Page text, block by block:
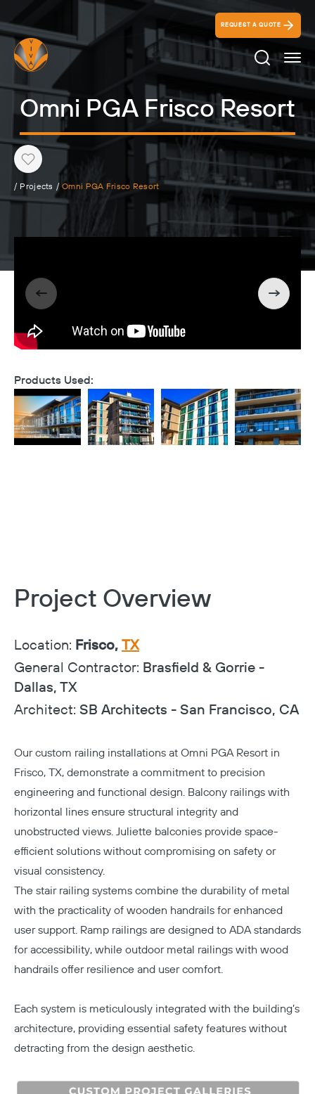
REQUEST A QUOTE
Search
Omni PGA Frisco Resort
Heart
/ Projects / Omni PGA Frisco Resort
Products Used:
Project Overview
Location: Frisco, TX
General Contractor: Brasfield & Gorrie -
Dallas, TX
Architect: SB Architects - San Francisco, CA
Our custom railing installations at Omni PGA Resort in
Frisco, TX, demonstrate a commitment to precision
engineering and functional design. Balcony railings with
horizontal lines ensure structural integrity and
unobstructed views. Juliette balconies provide space-
efficient solutions without compromising on safety or
visual consistency.
The stair railing systems combine the durability of metal
with the practicality of wooden handrails for enhanced
user support. Ramp railings are designed to ADA standards
for accessibility, while outdoor metal railings with wood
handrails offer resilience and user comfort.
Each system is meticulously integrated with the building’s
architecture, providing essential safety features without
detracting from the design aesthetic.